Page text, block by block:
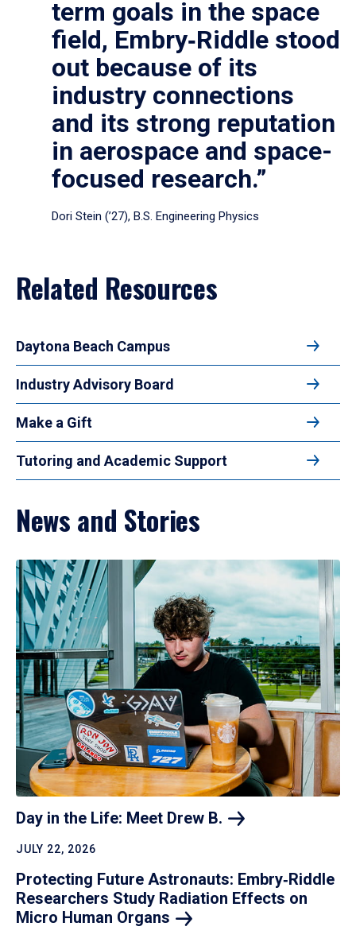
term goals in the space
field, Embry‑Riddle stood
out because of its
industry connections
and its strong reputation
in aerospace and space-
focused research.”
Dori Stein (’27), B.S. Engineering Physics
Related Resources
Daytona Beach Campus
Industry Advisory Board
Make a Gift
Tutoring and Academic Support
News and Stories
Day in the Life: Meet Drew B.
JULY 22, 2026
Protecting Future Astronauts: Embry‑Riddle
Researchers Study Radiation Effects on
Micro Human Organs